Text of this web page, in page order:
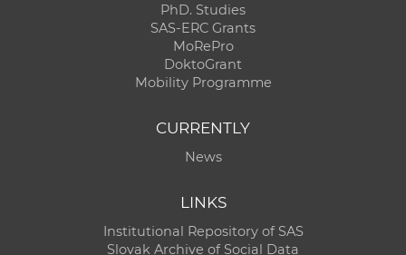
PhD. Studies
SAS-ERC Grants
MoRePro
DoktoGrant
Mobility Programme
CURRENTLY
News
LINKS
Institutional Repository of SAS
Slovak Archive of Social Data